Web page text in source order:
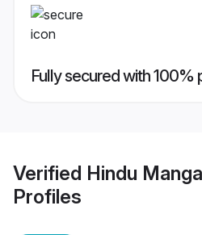
Fully secured with 100%
Verified Hindu
Profiles